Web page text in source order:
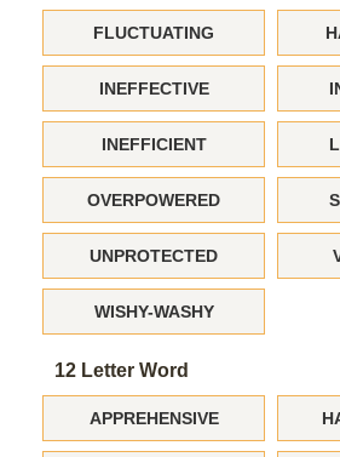
FLUCTUATING
INEFFECTIVE
INEFFICIENT
OVERPOWERED
UNPROTECTED
WISHY-WASHY
12 Letter Word
APPREHENSIVE